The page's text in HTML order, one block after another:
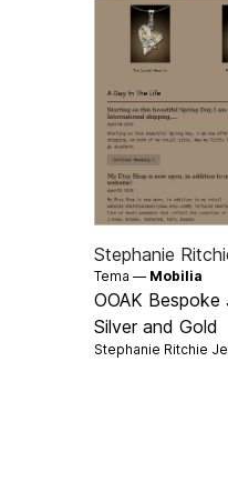
Stephanie
Tema — Mobilia
OOAK
Silver and Gold
Stephanie Ritchie